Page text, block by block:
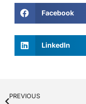
Facebook
LinkedIn
PREVIOUS